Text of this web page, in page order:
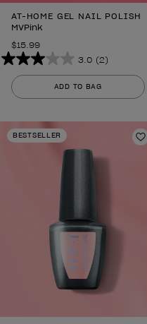
AT-HOME GEL NAIL POLISH
MVPink
$15.99
3.0 (2)
3.0
out
of
stars.
2
ADD TO BAG
BESTSELLER